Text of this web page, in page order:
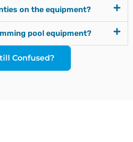
on the equipment?
pool equipment?
Confused?